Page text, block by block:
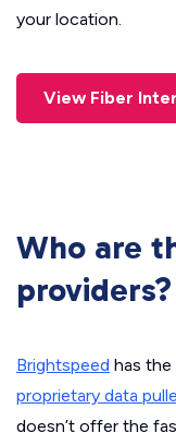
your location.
View Fiber
Who are
providers?
Brightspeed has the
proprietary data
doesn’t offer the